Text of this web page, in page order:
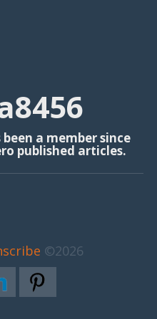
a member since
published articles.
©2026